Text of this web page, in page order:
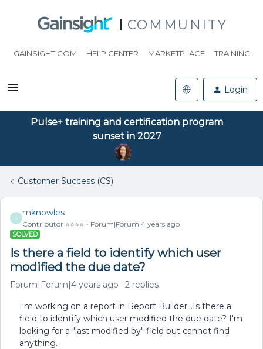
COMMUNITY
GAINSIGHT.COM HELP CENTER MARKETPLACE TRAINING
Login
Pulse+ training and certification program
sunset in 2027
Customer Success (CS)
M
mknowles
Contributor ⭐️⭐️⭐️⭐️ Forum|Forum|4 years ago
SOLVED
Is there a field to identify which user
modified the due date?
Forum|Forum|4 years ago 2 replies
I'm working on a report in Report Builder...Is there a
field to identify which user modified the due date? I'm
looking for a "last modified by" field but cannot find
anything.